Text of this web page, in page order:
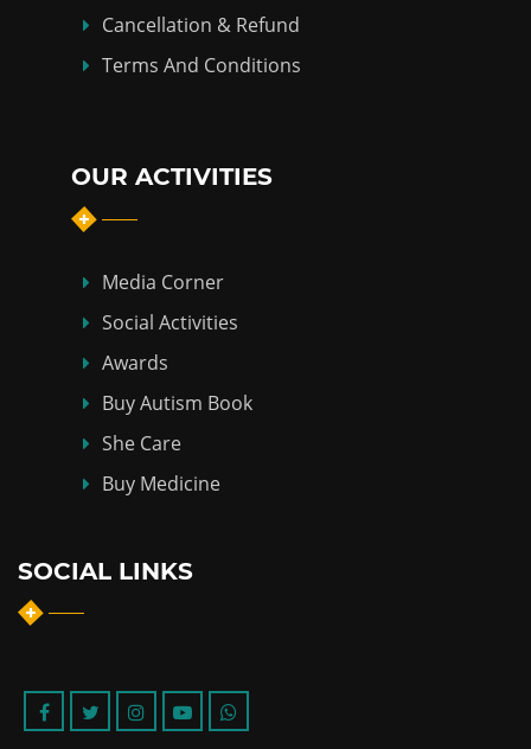
Cancellation & Refund
Terms And Conditions
OUR ACTIVITIES
Media Corner
Social Activities
Awards
Buy Autism Book
She Care
Buy Medicine
SOCIAL LINKS